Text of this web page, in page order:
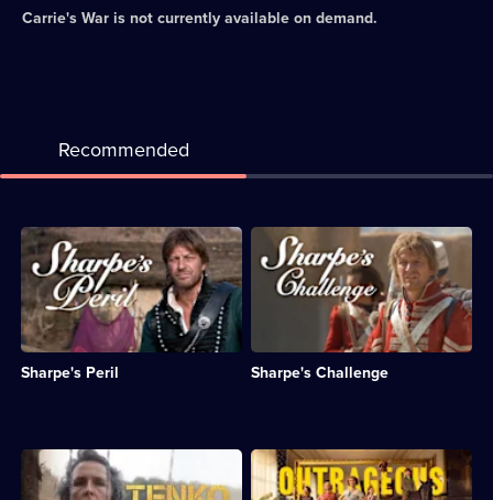
Carrie's Waris not currently available on demand.
Recommended
Sharpe's Peril
Description:
Sharpe
and
Sgt
Major
Harper
accompany
a
through
India.;
Category:
Sharpe's Challenge
Description:
Sharpe
arrives
learns
that
daughter
has
been
Description:
The
Description:
Six